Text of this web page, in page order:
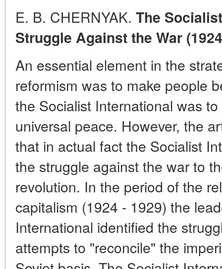
E. B. CHERNYAK. The
Struggle Against the War
An essential element in the
reformism was to make people
the Socialist International was
universal peace. However, the
that in actual fact the Socialist
the struggle against the war to
revolution. In the period of the
capitalism (1924 - 1929) the
International identified the
attempts to "reconcile" the